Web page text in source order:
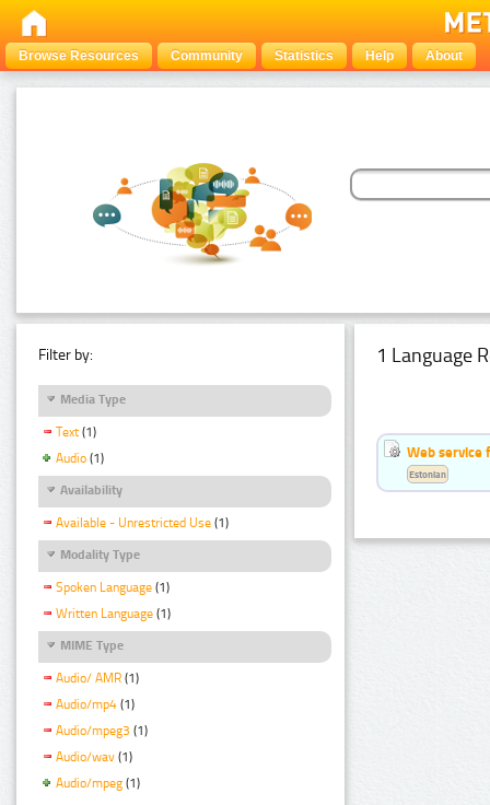
Browse Resources Community Statistics Help About
Filter by:
Media Type
Text (1)
Audio (1)
Availability
Available - Unrestricted Use (1)
Modality Type
Spoken Language (1)
Written Language (1)
MIME Type
Audio/ AMR (1)
Audio/mp4 (1)
Audio/mpeg3 (1)
Audio/wav (1)
Audio/mpeg (1)
1 Language
Web service
Estonian